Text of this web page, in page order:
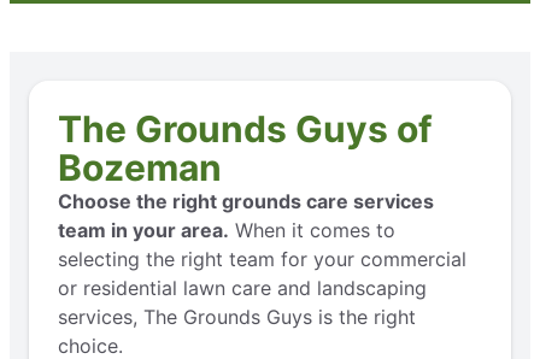
The Grounds Guys of
Bozeman
Choose the right grounds care services
team in your area. When it comes to
selecting the right team for your commercial
or residential lawn care and landscaping
services, The Grounds Guys is the right
choice.